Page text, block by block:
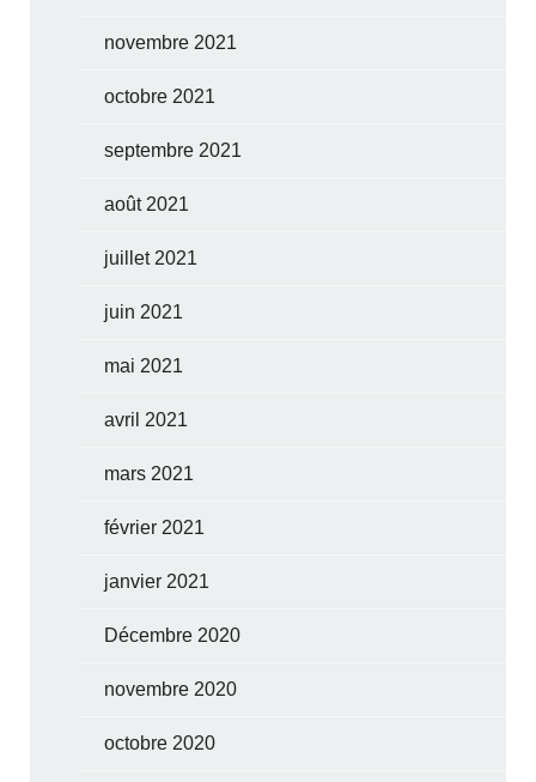
novembre 2021
octobre 2021
septembre 2021
août 2021
juillet 2021
juin 2021
mai 2021
avril 2021
mars 2021
février 2021
janvier 2021
Décembre 2020
novembre 2020
octobre 2020